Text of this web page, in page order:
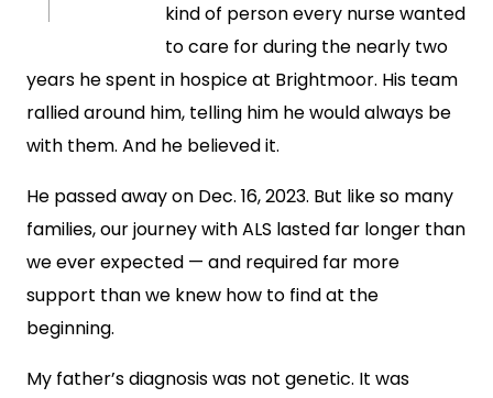
kind of person every nurse wanted
to care for during the nearly two
years he spent in hospice at Brightmoor. His team
rallied around him, telling him he would always be
with them. And he believed it.
He passed away on Dec. 16, 2023. But like so many
families, our journey with ALS lasted far longer than
we ever expected — and required far more
support than we knew how to find at the
beginning.
My father’s diagnosis was not genetic. It was